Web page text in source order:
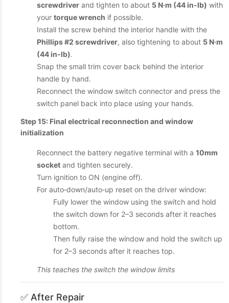
screwdriver and tighten to about 5 N·m (44 in‑lb) with
your torque wrench if possible.
Install the screw behind the interior handle with the
Phillips #2 screwdriver, also tightening to about 5 N·m
(44 in‑lb).
Snap the small trim cover back behind the interior
handle by hand.
Reconnect the window switch connector and press the
switch panel back into place using your hands.
Step 15: Final electrical reconnection and window
initialization
Reconnect the battery negative terminal with a 10mm
socket and tighten securely.
Turn ignition to ON (engine off).
For auto‑down/auto‑up reset on the driver window:
Fully lower the window using the switch and hold
the switch down for 2–3 seconds after it reaches
bottom.
Then fully raise the window and hold the switch up
for 2–3 seconds after it reaches top.
This teaches the switch the window limits
✅ After Repair